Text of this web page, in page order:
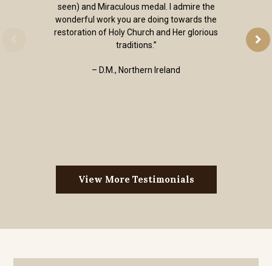
seen) and Miraculous medal. I admire the
wonderful work you are doing towards the
restoration of Holy Church and Her glorious
traditions.”
– D.M., Northern Ireland
View More Testimonials